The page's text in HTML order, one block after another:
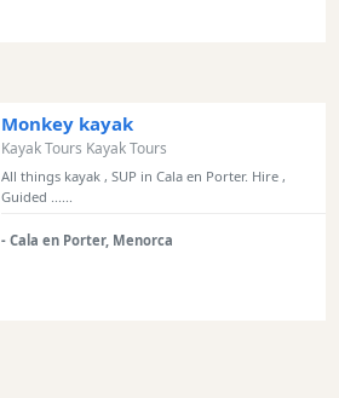
Monkey kayak
Kayak Tours Kayak Tours
All things kayak , SUP in Cala en Porter. Hire ,
Guided ......
- Cala en Porter, Menorca